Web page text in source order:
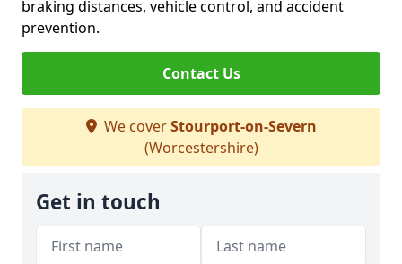
braking distances, vehicle control, and accident
prevention.
Contact Us
We coverStourport-on-Severn
(Worcestershire)
Get in touch